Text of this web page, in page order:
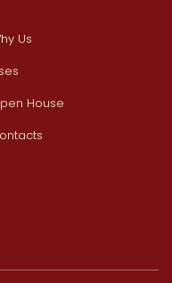
Us
House